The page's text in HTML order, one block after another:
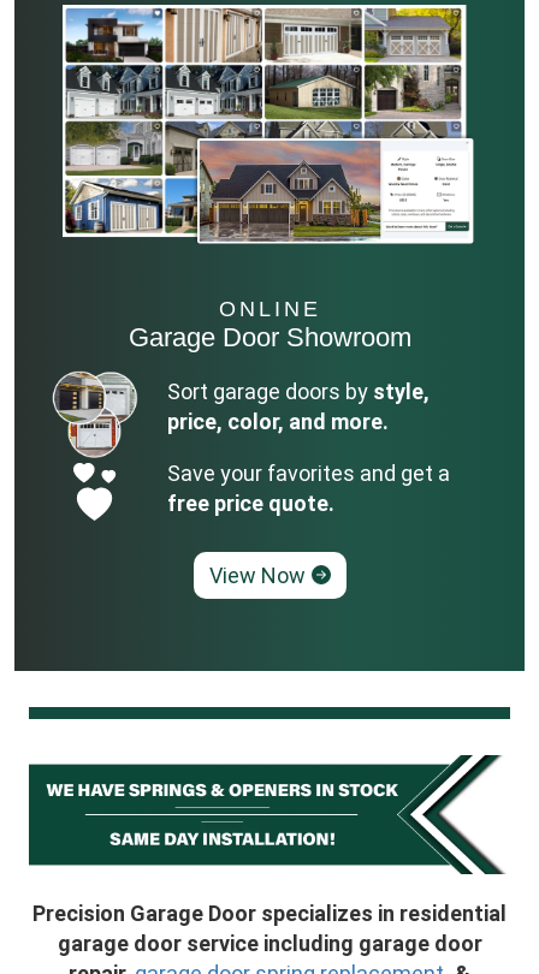
ONLINE
Garage Door Showroom
Sort garage doors by style,
price, color, and more.
Save your favorites and get a
free price quote.
View Now
Precision Garage Door specializes in residential
garage door service including garage door